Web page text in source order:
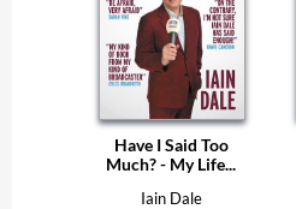
Have I Said Too
Much? - My Life...
Iain Dale